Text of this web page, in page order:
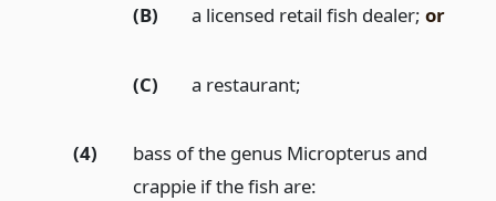
(B) a licensed retail fish dealer;or
(C) a restaurant;
(4)
bass of the genus Micropterus and
crappie if the fish are: